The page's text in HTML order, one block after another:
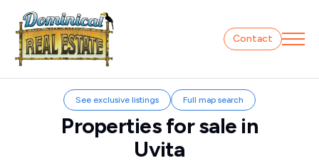
Contact
See exclusive listings Full map search
Properties for sale in
Uvita